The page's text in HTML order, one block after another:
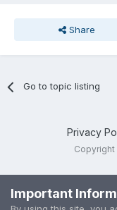
Share
Go to topic listing
Privacy
Copyright
Important